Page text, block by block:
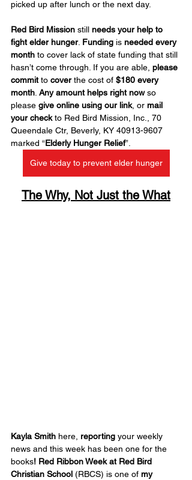
picked up after lunch or the next day.
Red Bird Mission still needs your help to
fight elder hunger. Funding is needed every
month to cover lack of state funding that still
hasn’t come through. If you are able, please
commit to cover the cost of $180 every
month Any amount helps right now so
please give online using our link, or mail
your check to Red Bird Mission, Inc., 70
Queendale Ctr, Beverly, KY 40913-9607
marked “Elderly Hunger Relief”.
Give today to prevent elder hunger
The Why, Not Just the What
Kayla Smith here, reporting your weekly
news and this week has been one for the
books! Red Ribbon Week at Red Bird
Christian School (RBCS) is one of my